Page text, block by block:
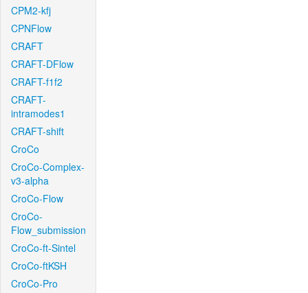
CPM2-kfj
CPNFlow
CRAFT
CRAFT-DFlow
CRAFT-f1f2
CRAFT-
intramodes1
CRAFT-shift
CroCo
CroCo-Complex-
v3-alpha
CroCo-Flow
CroCo-
Flow_submission
CroCo-ft-Sintel
CroCo-ftKSH
CroCo-Pro